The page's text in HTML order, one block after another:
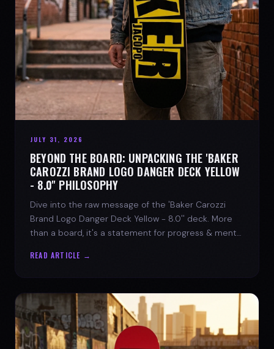
JULY 31, 2026
BEYOND THE BOARD: UNPACKING THE 'BAKER
CAROZZI BRAND LOGO DANGER DECK YELLOW
- 8.0'' PHILOSOPHY
Dive into the raw message of the 'Baker Carozzi
Brand Logo Danger Deck Yellow - 8.0'' deck. More
than a board, it's a statement for progress & mental
READ ARTICLE →